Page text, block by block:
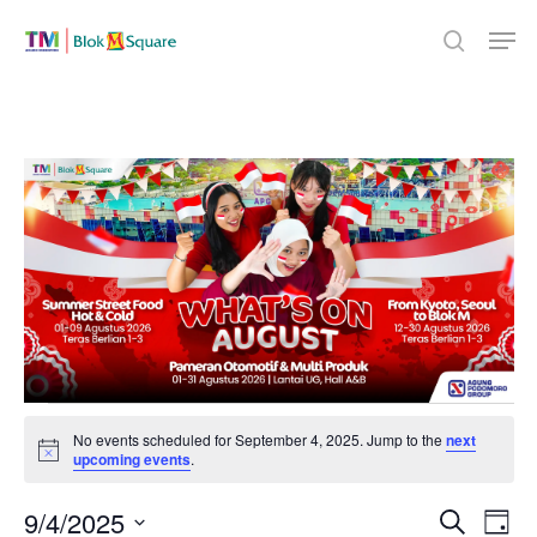
search
Events
for
Notice
No events scheduled for September 4, 2025. Jump to thenext
upcoming events.
Search
9/4/2025